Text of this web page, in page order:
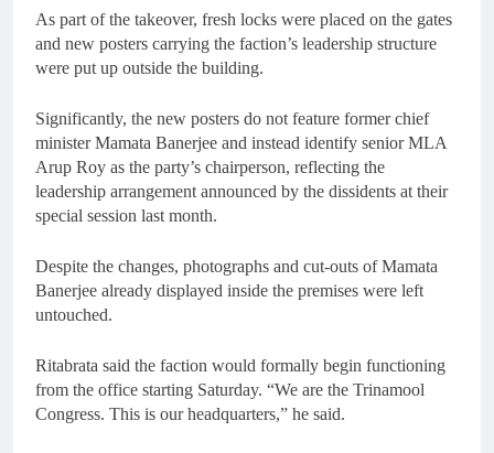
As part of the takeover, fresh locks were placed on the gates
and new posters carrying the faction’s leadership structure
were put up outside the building.
Significantly, the new posters do not feature former chief
minister Mamata Banerjee and instead identify senior MLA
Arup Roy as the party’s chairperson, reflecting the
leadership arrangement announced by the dissidents at their
special session last month.
Despite the changes, photographs and cut-outs of Mamata
Banerjee already displayed inside the premises were left
untouched.
Ritabrata said the faction would formally begin functioning
from the office starting Saturday. “We are the Trinamool
Congress. This is our headquarters,” he said.